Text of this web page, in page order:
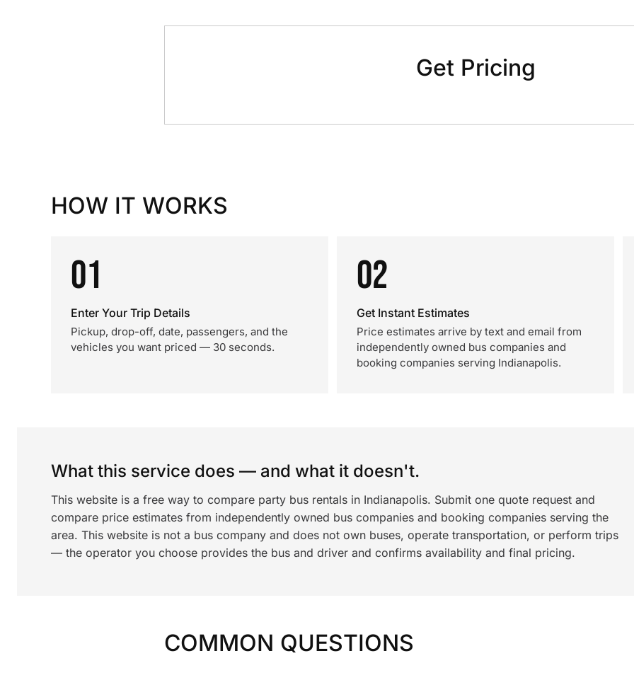
Get Pricing
HOW IT WORKS
01
Enter Your Trip Details
Pickup, drop-off, date, passengers, and the
vehicles you want priced — 30 seconds.
02
Get Instant Estimates
Price estimates arrive by text and email from
independently owned bus companies and
booking companies serving Indianapolis.
What this service does — and what it doesn't.
This website is a free way to compare party bus rentals in Indianapolis. Submit one quote request and
compare price estimates from independently owned bus companies and booking companies serving the
area. This website is not a bus company and does not own buses, operate transportation, or perform trips
— the operator you choose provides the bus and driver and confirms availability and final pricing.
COMMON QUESTIONS